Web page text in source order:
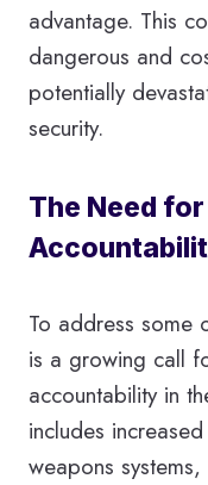
advantage. This
dangerous and
potentially
security.
The Need
To address some
is a growing call
accountability in
includes
weapons